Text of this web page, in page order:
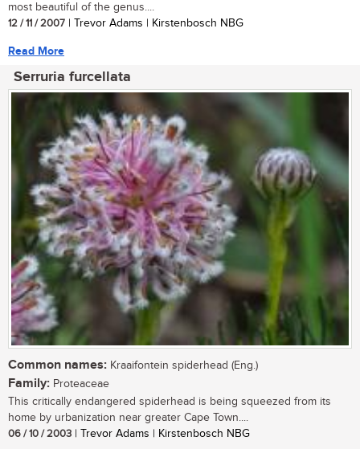
most beautiful of the genus....
12 / 11 / 2007 | Trevor Adams | Kirstenbosch NBG
Read More
Serruria furcellata
Common names: Kraaifontein spiderhead (Eng.)
Family: Proteaceae
This critically endangered spiderhead is being squeezed from its
home by urbanization near greater Cape Town....
06 / 10 / 2003 | Trevor Adams | Kirstenbosch NBG